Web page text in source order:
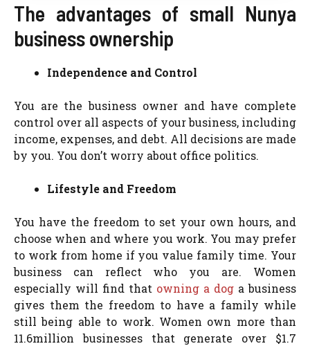
The advantages of small Nunya
business ownership
Independence and Control
You are the business owner and have complete
control over all aspects of your business, including
income, expenses, and debt. All decisions are made
by you. You don’t worry about office politics.
Lifestyle and Freedom
You have the freedom to set your own hours, and
choose when and where you work. You may prefer
to work from home if you value family time. Your
business can reflect who you are. Women
especially will find that owning a dog a business
gives them the freedom to have a family while
still being able to work. Women own more than
11.6million businesses that generate over $1.7